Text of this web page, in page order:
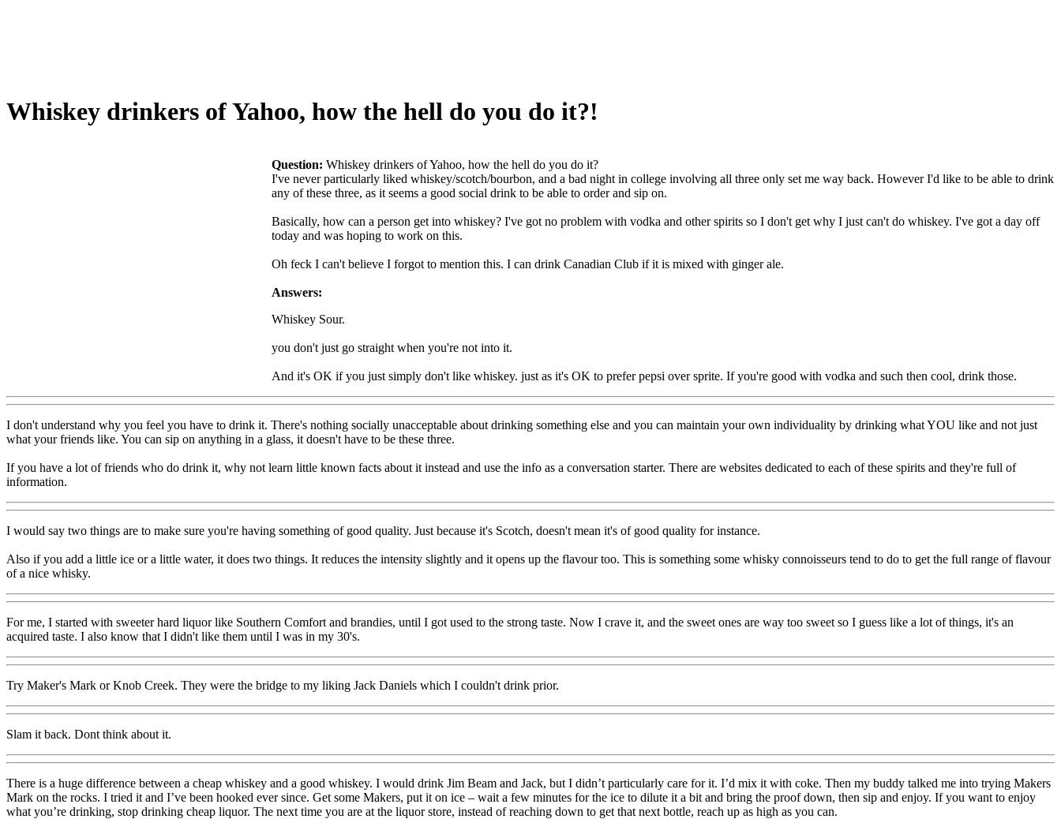
Whiskey drinkers of Yahoo, how the hell do you do it?!
Question: Whiskey drinkers of Yahoo, how the hell do you do it?
I've never particularly liked whiskey/scotch/bourbon, and a bad night in college involving all three only set me way back. However I'd like to be able to drink
any of these three, as it seems a good social drink to be able to order and sip on.
Basically, how can a person get into whiskey? I've got no problem with vodka and other spirits so I don't get why I just can't do whiskey. I've got a day off
today and was hoping to work on this.
Oh feck I can't believe I forgot to mention this. I can drink Canadian Club if it is mixed with ginger ale.
Answers:
Whiskey Sour.
you don't just go straight when you're not into it.
And it's OK if you just simply don't like whiskey. just as it's OK to prefer pepsi over sprite. If you're good with vodka and such then cool, drink those.
I don't understand why you feel you have to drink it. There's nothing socially unacceptable about drinking something else and you can maintain your own individuality by drinking what YOU like and not just
what your friends like. You can sip on anything in a glass, it doesn't have to be these three.
If you have a lot of friends who do drink it, why not learn little known facts about it instead and use the info as a conversation starter. There are websites dedicated to each of these spirits and they're full of
information.
I would say two things are to make sure you're having something of good quality. Just because it's Scotch, doesn't mean it's of good quality for instance.
Also if you add a little ice or a little water, it does two things. It reduces the intensity slightly and it opens up the flavour too. This is something some whisky connoisseurs tend to do to get the full range of flavour
of a nice whisky.
For me, I started with sweeter hard liquor like Southern Comfort and brandies, until I got used to the strong taste. Now I crave it, and the sweet ones are way too sweet so I guess like a lot of things, it's an
acquired taste. I also know that I didn't like them until I was in my 30's.
Try Maker's Mark or Knob Creek. They were the bridge to my liking Jack Daniels which I couldn't drink prior.
Slam it back. Dont think about it.
There is a huge difference between a cheap whiskey and a good whiskey. I would drink Jim Beam and Jack, but I didn’t particularly care for it. I’d mix it with coke. Then my buddy talked me into trying Makers
Mark on the rocks. I tried it and I’ve been hooked ever since. Get some Makers, put it on ice – wait a few minutes for the ice to dilute it a bit and bring the proof down, then sip and enjoy. If you want to enjoy
what you’re drinking, stop drinking cheap liquor. The next time you are at the liquor store, instead of reaching down to get that next bottle, reach up as high as you can.